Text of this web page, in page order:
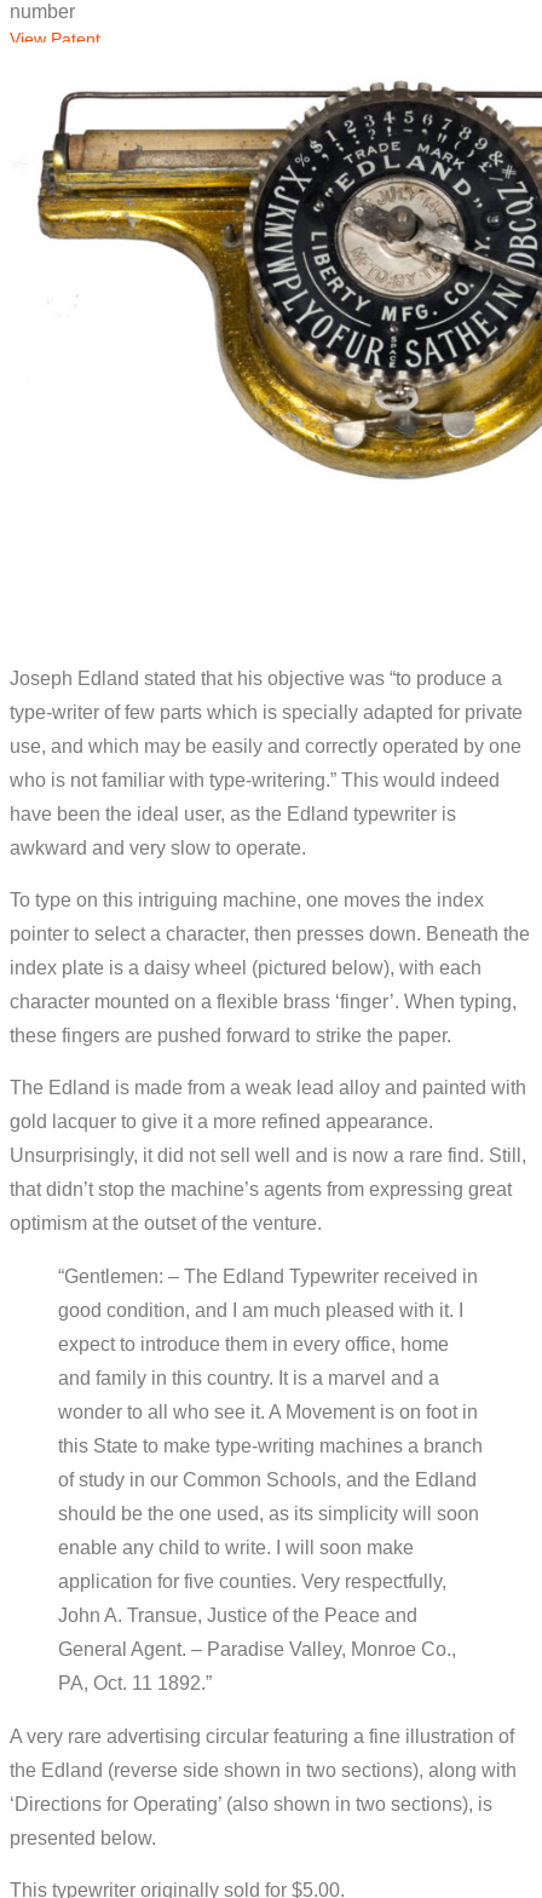
number
View Patent
Joseph Edland stated that his objective was “to produce a
type-writer of few parts which is specially adapted for private
use, and which may be easily and correctly operated by one
who is not familiar with type-writering.” This would indeed
have been the ideal user, as the Edland typewriter is
awkward and very slow to operate.
To type on this intriguing machine, one moves the index
pointer to select a character, then presses down. Beneath the
index plate is a daisy wheel (pictured below), with each
character mounted on a flexible brass ‘finger’. When typing,
these fingers are pushed forward to strike the paper.
The Edland is made from a weak lead alloy and painted with
gold lacquer to give it a more refined appearance.
Unsurprisingly, it did not sell well and is now a rare find. Still,
that didn’t stop the machine’s agents from expressing great
optimism at the outset of the venture.
“Gentlemen: – The Edland Typewriter received in
good condition, and I am much pleased with it. I
expect to introduce them in every office, home
and family in this country. It is a marvel and a
wonder to all who see it. A Movement is on foot in
this State to make type-writing machines a branch
of study in our Common Schools, and the Edland
should be the one used, as its simplicity will soon
enable any child to write. I will soon make
application for five counties. Very respectfully,
John A. Transue, Justice of the Peace and
General Agent. – Paradise Valley, Monroe Co.,
PA, Oct. 11 1892.”
A very rare advertising circular featuring a fine illustration of
the Edland (reverse side shown in two sections), along with
‘Directions for Operating’ (also shown in two sections), is
presented below.
This typewriter originally sold for $5.00.